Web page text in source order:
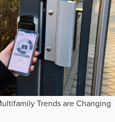
Trends are Changing